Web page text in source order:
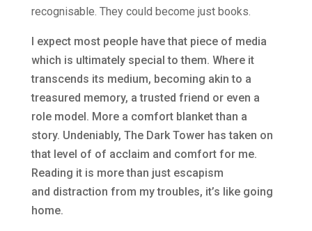
recognisable. They could become just books.
I expect most people have that piece of media
which is ultimately special to them. Where it
transcends its medium, becoming akin to a
treasured memory, a trusted friend or even a
role model. More a comfort blanket than a
story. Undeniably, The Dark Tower has taken on
that level of of acclaim and comfort for me.
Reading it is more than just escapism
and distraction from my troubles, it’s like going
home.